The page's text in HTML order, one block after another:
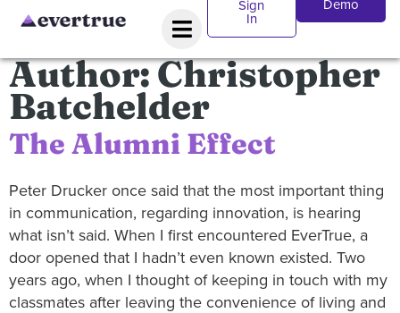
Sign
In
Demo
Author:Christopher
Batchelder
The Alumni Effect
Peter Drucker once said that the most important thing
in communication, regarding innovation, is hearing
what isn’t said. When I first encountered EverTrue, a
door opened that I hadn’t even known existed. Two
years ago, when I thought of keeping in touch with my
classmates after leaving the convenience of living and